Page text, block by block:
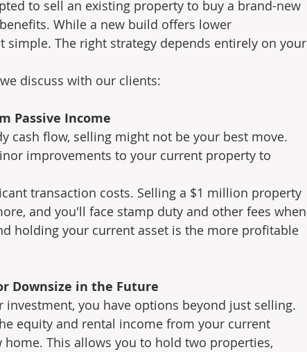
to sell an existing property to buy a brand-new
While a new build offers lower
simple. The right strategy depends entirely on your
discuss with our clients:
Passive Income
cash flow, selling might not be your best move.
improvements to your current property to
transaction costs. Selling a $1 million property
and you'll face stamp duty and other fees when
holding your current asset is the more profitable
Downsize in the Future
you have options beyond just selling.
equity and rental income from your current
This allows you to hold two properties,